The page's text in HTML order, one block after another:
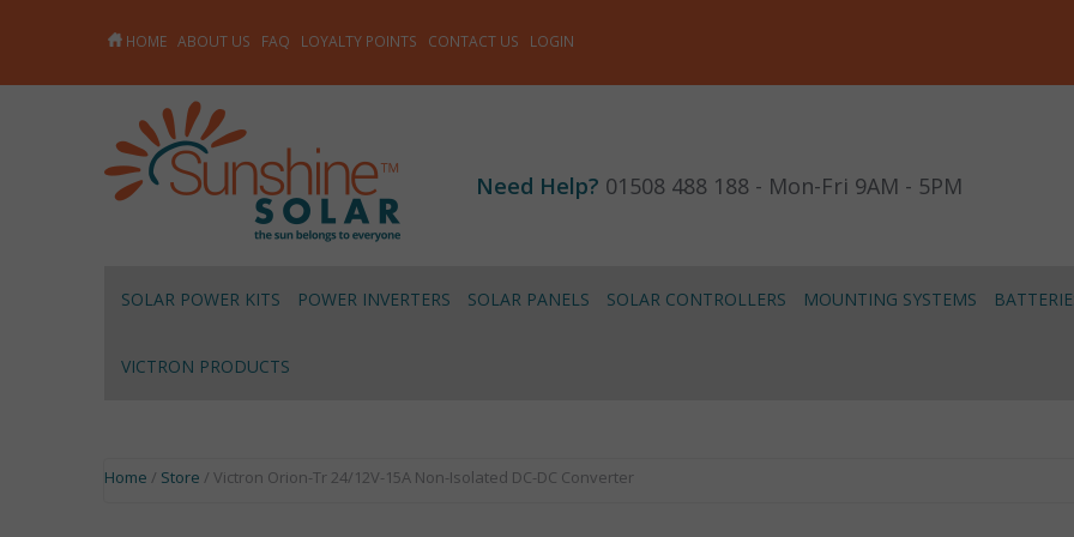
HOME ABOUT US FAQ LOYALTY POINTS CONTACT US LOGIN
Need Help? 01508 488 188 - Mon-Fri 9AM - 5PM
SOLAR POWER KITS POWER INVERTERS SOLAR PANELS SOLAR CONTROLLERS MOUNTING SYSTEMS
VICTRON PRODUCTS
Home / Store / Victron Orion-Tr 24/12V-15A Non-Isolated DC-DC Converter